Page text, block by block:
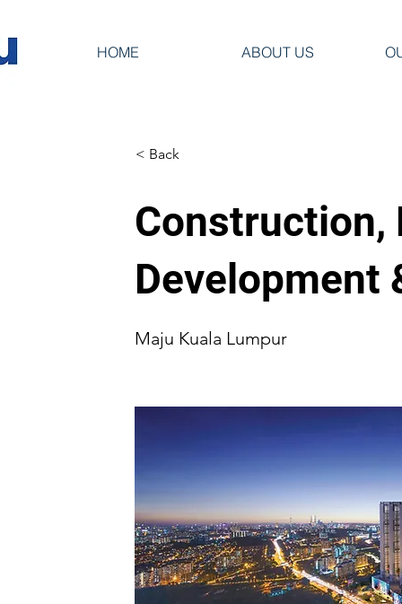
HOME ABOUT US
< Back
Construction,
Development
Maju Kuala Lumpur